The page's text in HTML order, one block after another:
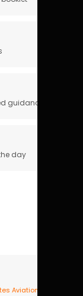
guidance
day
Aviation